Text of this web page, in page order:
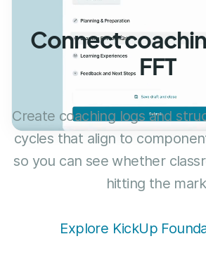
Connect
FFT
Create coaching logs and
cycles that align to
so you can see whether
hitting the
Explore KickUp